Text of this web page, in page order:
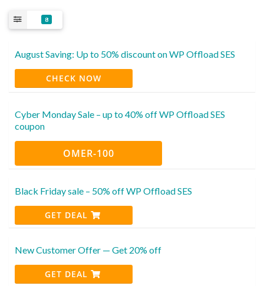
8
August Saving: Up to 50% discount on WP Offload SES
CHECK NOW
Cyber Monday Sale – up to 40% off WP Offload SES
coupon
OMER-100
Black Friday sale – 50% off WP Offload SES
GET DEAL
New Customer Offer — Get 20% off
GET DEAL